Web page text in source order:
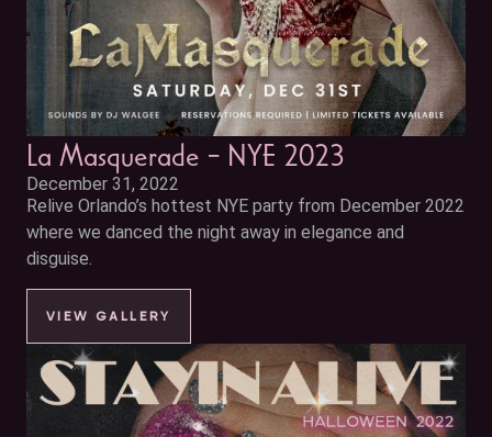
La Masquerade – NYE 2023
December 31, 2022
Relive Orlando’s hottest NYE party from December 2022
where we danced the night away in elegance and
disguise.
VIEW GALLERY